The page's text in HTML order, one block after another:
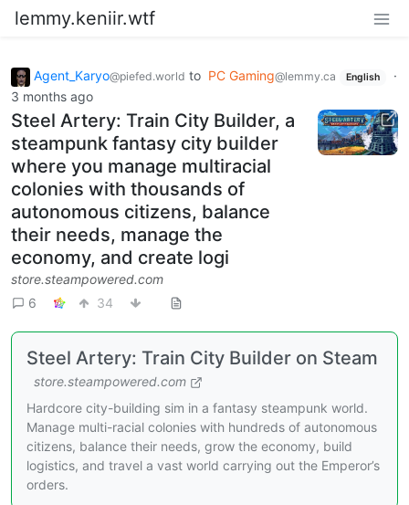
lemmy.keniir.wtf
Agent_Karyo@piefed.world to PC Gaming@lemmy.ca English
·
3 months ago
Steel Artery: Train City Builder, a
steampunk fantasy city builder
where you manage multiracial
colonies with thousands of
autonomous citizens, balance
their needs, manage the
economy, and create logi
store.steampowered.com
6
34
Steel Artery: Train City Builder on Steam
store.steampowered.com
Hardcore city-building sim in a fantasy steampunk world.
Manage multi-racial colonies with hundreds of autonomous
citizens, balance their needs, grow the economy, build
logistics, and travel a vast world carrying out the Emperor’s
orders.